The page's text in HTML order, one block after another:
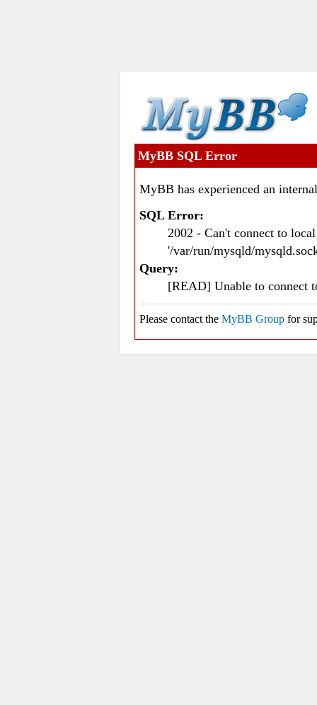
MyBB SQL Error
MyBB has experienced an
SQL Error:
2002 - Can't connect to
'/var/run/mysqld/
Query:
[READ] Unable to connect
Please contact the MyBB Group for